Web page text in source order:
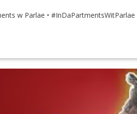
w Parlae • #InDaPartmentsWitParlae